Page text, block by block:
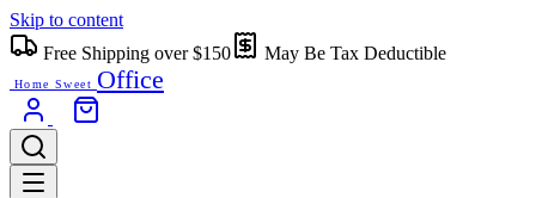
Skip to content
Free Shipping over $150
May Be Tax Deductible
Home Sweet Office